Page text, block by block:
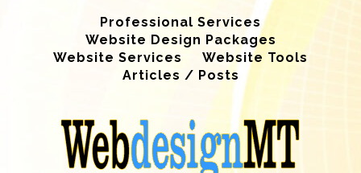
Professional Services
Website Design Packages
Website Services
Website Tools
Articles / Posts